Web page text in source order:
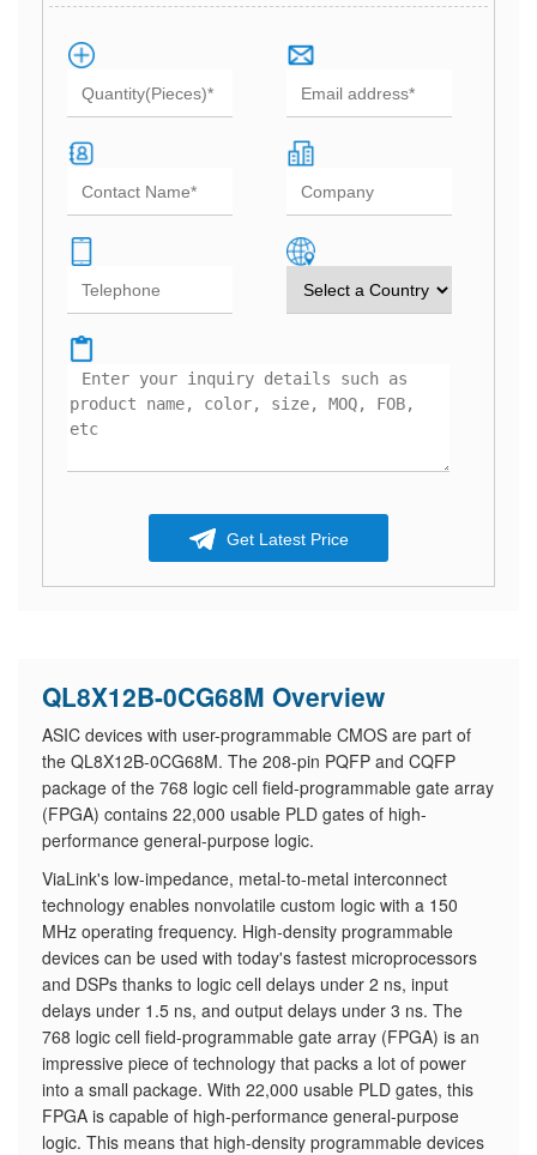
Get Latest Price
QL8X12B-0CG68M Overview
ASIC devices with user-programmable CMOS are part of
the QL8X12B-0CG68M. The 208-pin PQFP and CQFP
package of the 768 logic cell field-programmable gate array
(FPGA) contains 22,000 usable PLD gates of high-
performance general-purpose logic.
ViaLink's low-impedance, metal-to-metal interconnect
technology enables nonvolatile custom logic with a 150
MHz operating frequency. High-density programmable
devices can be used with today's fastest microprocessors
and DSPs thanks to logic cell delays under 2 ns, input
delays under 1.5 ns, and output delays under 3 ns. The
768 logic cell field-programmable gate array (FPGA) is an
impressive piece of technology that packs a lot of power
into a small package. With 22,000 usable PLD gates, this
FPGA is capable of high-performance general-purpose
logic. This means that high-density programmable devices